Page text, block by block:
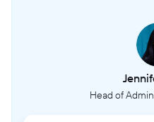
Head of